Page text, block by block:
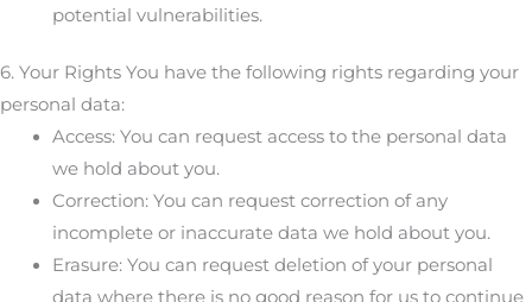
potential vulnerabilities.
6. Your Rights You have the following rights regarding your
personal data:
Access: You can request access to the personal data
we hold about you.
Correction: You can request correction of any
incomplete or inaccurate data we hold about you.
Erasure: You can request deletion of your personal